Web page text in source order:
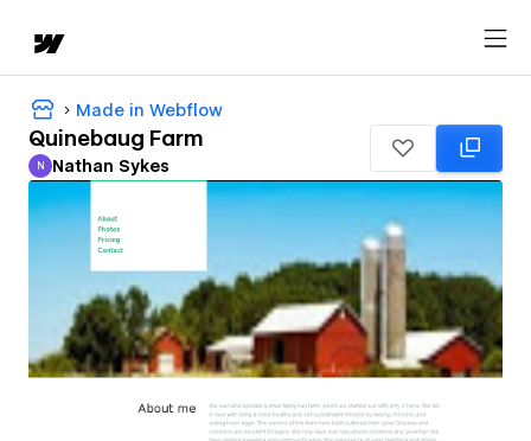
Made in Webflow
Quinebaug Farm
Nathan Sykes
N Nathan Sykes